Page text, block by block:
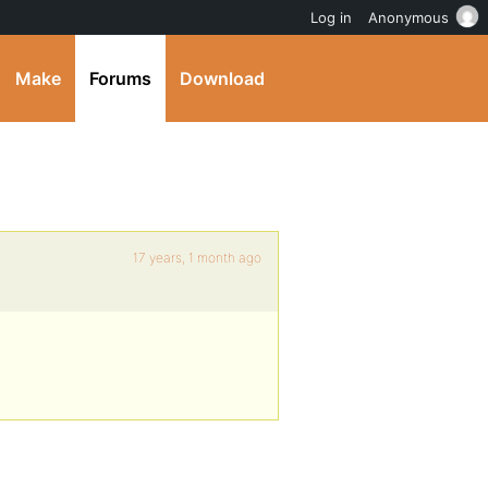
Make Forums Download
17 years, 1 month ago
Log in Anonymous